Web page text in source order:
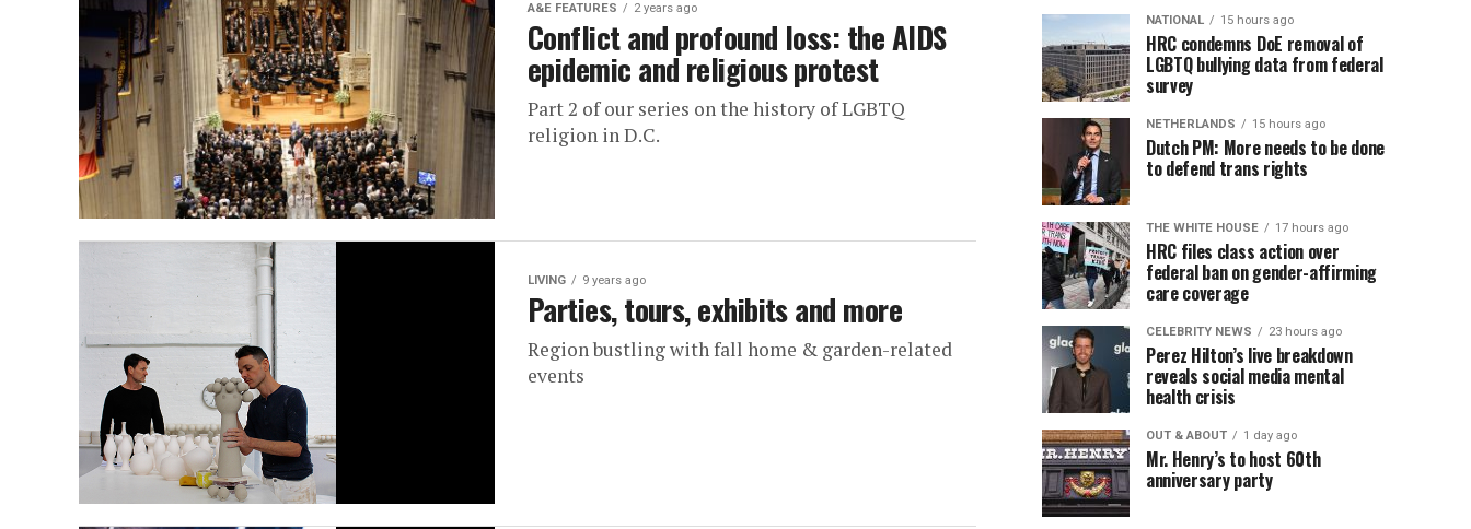
A&E FEATURES 2 years ago
Conflict and profound loss: the AIDS
epidemic and religious protest
Part 2 of our series on the history of LGBTQ
religion in D.C.
LIVING 9 years ago
Parties, tours, exhibits and more
Region bustling with fall home & garden-related
events
NATIONAL 15 hours ago
HRC condemns DoE removal of
LGBTQ bullying data from federal
survey
NETHERLANDS 15 hours ago
Dutch PM: More needs to be done
to defend trans rights
THE WHITE HOUSE 17 hours ago
HRC files class action over
federal ban on gender-affirming
care coverage
CELEBRITY NEWS 23 hours ago
Perez Hilton’s live breakdown
reveals social media mental
health crisis
OUT & ABOUT 1 day ago
Mr. Henry’s to host 60th
anniversary party